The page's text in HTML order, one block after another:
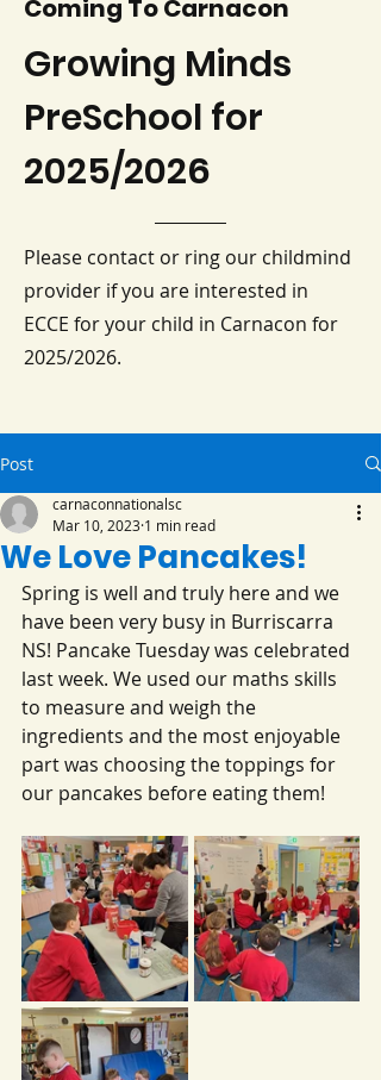
Coming To Carnacon
Growing Minds
PreSchool for
2025/2026
Please contact or ring our childmind
provider if you are interested in
ECCE for your child in Carnacon for
2025/2026.
Post
We Love Pancakes!
carnaconnationalsc
Mar 10, 2023 1 min read
Spring is well and truly here and we
have been very busy in Burriscarra
NS! Pancake Tuesday was celebrated
last week. We used our maths skills
to measure and weigh the
ingredients and the most enjoyable
part was choosing the toppings for
our pancakes before eating them!